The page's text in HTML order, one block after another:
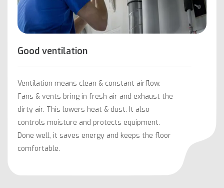
Good ventilation
Ventilation means clean & constant airflow.
Fans & vents bring in fresh air and exhaust the
dirty air. This lowers heat & dust. It also
controls moisture and protects equipment.
Done well, it saves energy and keeps the floor
comfortable.